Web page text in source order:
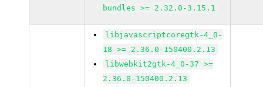
bundles >= 2.32.0-3.15.1
libjavascriptcoregtk-4_0-
18 >= 2.36.0-150400.2.13
libwebkit2gtk-4_0-37 >=
2.36.0-150400.2.13